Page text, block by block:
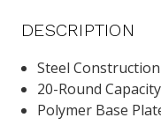
DESCRIPTION
Steel Construction
20-Round Capacity
Polymer Base